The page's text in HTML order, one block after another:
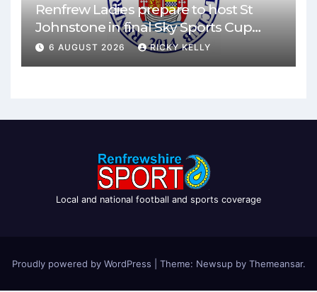
Renfrew Ladies prepare to host St
Johnstone in final Sky Sports Cup
match
6 AUGUST 2026 RICKY KELLY
Local and national football and sports coverage
Proudly powered by WordPress Theme: Newsup by Themeansar.